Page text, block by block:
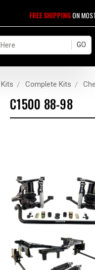
FREE SHIPPINGON
Complete Kits
C1500 88-98